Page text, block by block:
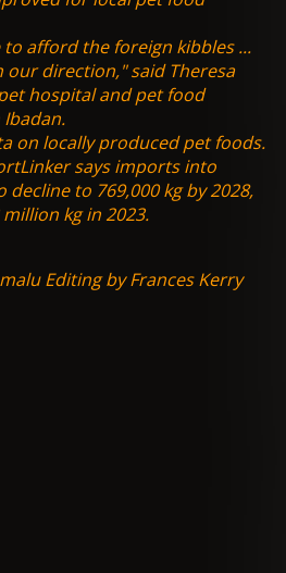
afford the foreign kibbles ...
direction," said Theresa
hospital and pet food
on locally produced pet foods.
says imports into
to 769,000 kg by 2028,
kg in 2023.
Editing by Frances Kerry